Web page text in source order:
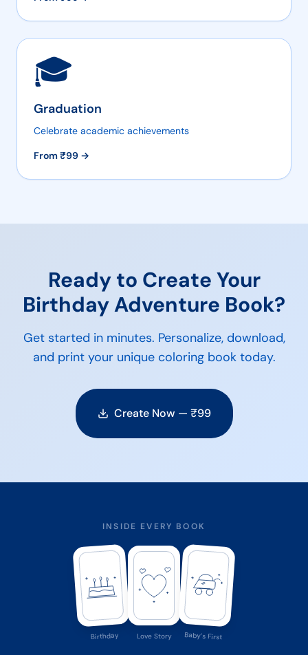
🎓
Graduation
Celebrate academic achievements
From ₹99 →
Ready to Create Your
Birthday Adventure Book?
Get started in minutes. Personalize, download,
and print your unique coloring book today.
Create Now — ₹99
INSIDE EVERY BOOK
Birthday Love Story Baby's First